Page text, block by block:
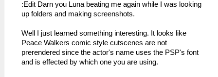
:Edit Darn you Luna beating me again while I was looking
up folders and making screenshots.
Well I just learned something interesting. It looks like
Peace Walkers comic style cutscenes are not
prerendered since the actor's name uses the PSP's font
and is effected by which one you are using.